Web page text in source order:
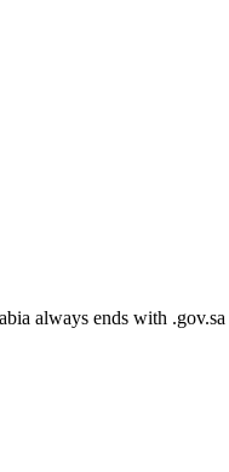
always ends with .gov.sa